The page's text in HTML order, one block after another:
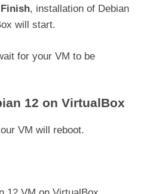
Finish, installation of Debian
will start.
for your VM to be
12 on VirtualBox
VM will reboot.